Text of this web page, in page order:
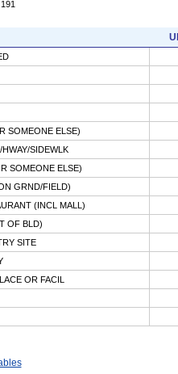
191
SOMEONE ELSE)
SIDEWLK
SOMEONE ELSE)
GRND/FIELD)
(INCL MALL)
OF BLD)
SITE
OR FACIL